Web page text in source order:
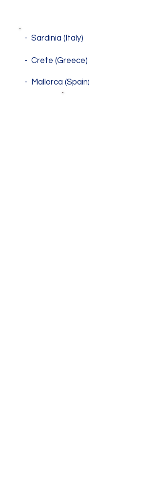
- Sardinia (Italy)
- Crete (Greece)
- Mallorca (Spain)